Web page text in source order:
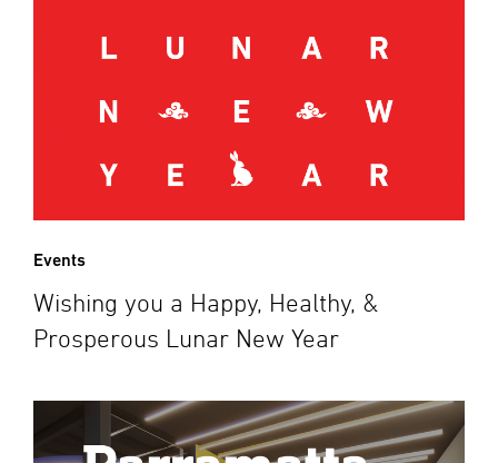
Events
Wishing you a Happy, Healthy, &
Prosperous Lunar New Year